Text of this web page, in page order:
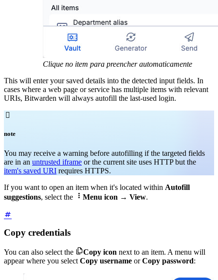
Clique no item para preencher automaticamente
This will enter your saved details into the detected input fields. In
cases where a web page or service has multiple items with relevant
URIs, Bitwarden will always autofill the last-used login.

note
You may receive a warning before autofilling if the targeted fields
are in an untrusted iframe or the current site uses HTTP but the
item's saved URI requires HTTPS.
If you want to open an item when it's located within Autofill
suggestions, select the  Menu icon → View.
Copy credentials
You can also select the Copy icon next to an item. A menu will
appear where you select Copy username orCopy password: